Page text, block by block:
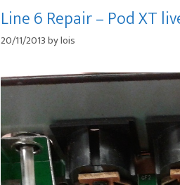
Line 6 Repair – Pod XT
20/11/2013bylois